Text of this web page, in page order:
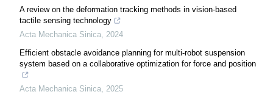
A review on the deformation tracking methods in vision-based
tactile sensing technology
Acta Mechanica Sinica, 2024
Efficient obstacle avoidance planning for multi-robot suspension
system based on a collaborative optimization for force and position
Acta Mechanica Sinica, 2025